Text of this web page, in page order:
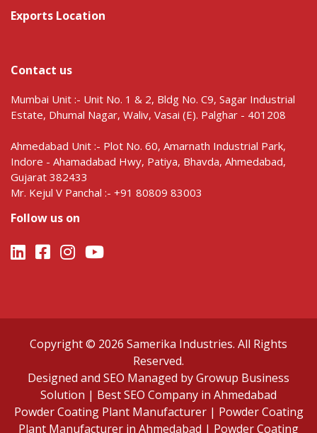
Exports Location
Contact us
Mumbai Unit :- Unit No. 1 & 2, Bldg No. C9, Sagar Industrial
Estate, Dhumal Nagar, Waliv, Vasai (E). Palghar - 401208
Ahmedabad Unit :- Plot No. 60, Amarnath Industrial Park,
Indore - Ahamadabad Hwy, Patiya, Bhavda, Ahmedabad,
Gujarat 382433
Mr. Kejul V Panchal :- +91 80809 83003
Follow us on
Copyright © 2026 Samerika Industries. All Rights
Reserved.
Designed and SEO Managed by Growup Business
Solution | Best SEO Company in Ahmedabad
Powder Coating Plant Manufacturer| Powder Coating
Plant Manufacturer in Ahmedabad | Powder Coating